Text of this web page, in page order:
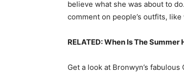
believe what she was about to
comment on people’s outfits,
RELATED:When Is The Summer
Get a look at Bronwyn’s